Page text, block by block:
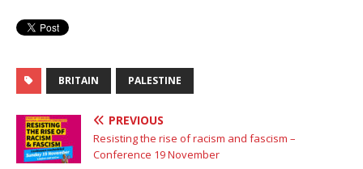
BRITAIN PALESTINE
PREVIOUS
Resisting the rise of racism and fascism –
Conference 19 November